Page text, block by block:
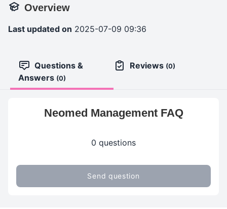
Overview
Last updated on 2025-07-09 09:36
Questions &
Answers (0)
Reviews (0)
Neomed Management FAQ
0 questions
Send question